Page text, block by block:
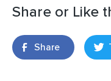
Share or Like
Share